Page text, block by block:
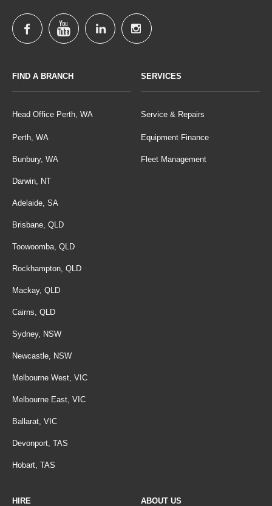
FIND A BRANCH
Head Office Perth, WA
Perth, WA
Bunbury, WA
Darwin, NT
Adelaide, SA
Brisbane, QLD
Toowoomba, QLD
Rockhampton, QLD
Mackay, QLD
Cairns, QLD
Sydney, NSW
Newcastle, NSW
Melbourne West, VIC
Melbourne East, VIC
Ballarat, VIC
Devonport, TAS
Hobart, TAS
SERVICES
Service & Repairs
Equipment Finance
Fleet Management
HIRE ABOUT US